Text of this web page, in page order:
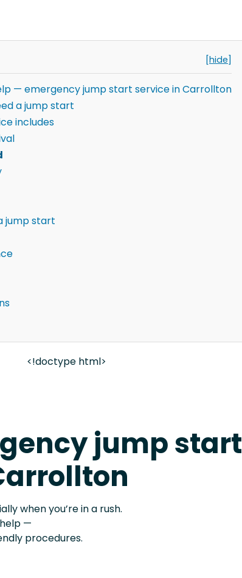
[hide]
— emergency jump start service in Carrollton
a jump start
includes
jump start
<!doctype html>
jump start
when you’re in a rush.
—
procedures.